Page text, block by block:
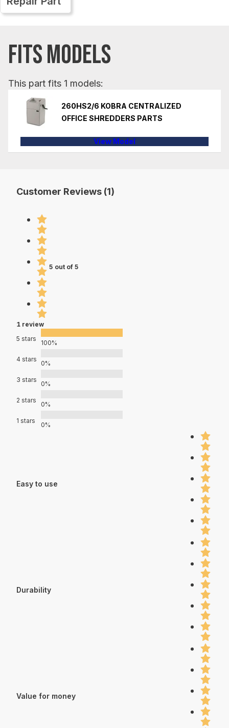
FITS MODELS
This part fits 1 models:
260HS2/6 KOBRA CENTRALIZED
OFFICE SHREDDERS PARTS
View Model
Customer Reviews (1)
5 out of 5
1 review
5 stars
100%
4 stars
0%
3 stars
0%
2 stars
0%
1 stars
0%
Easy to use
Durability
Value for money